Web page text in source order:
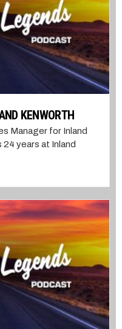
KENWORTH
Manager for Inland
24 years at Inland